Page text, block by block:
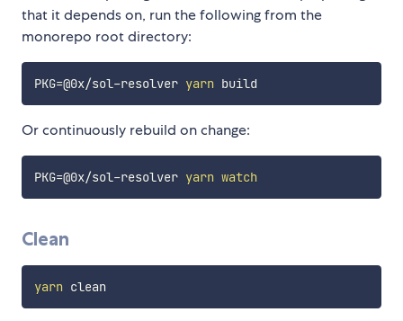
that it depends on, run the following from the
monorepo root directory:
PKG=@0x/sol-resolver yarn
Or continuously rebuild on change:
PKG=@0x/sol-resolver yarn watch
Clean
yarn